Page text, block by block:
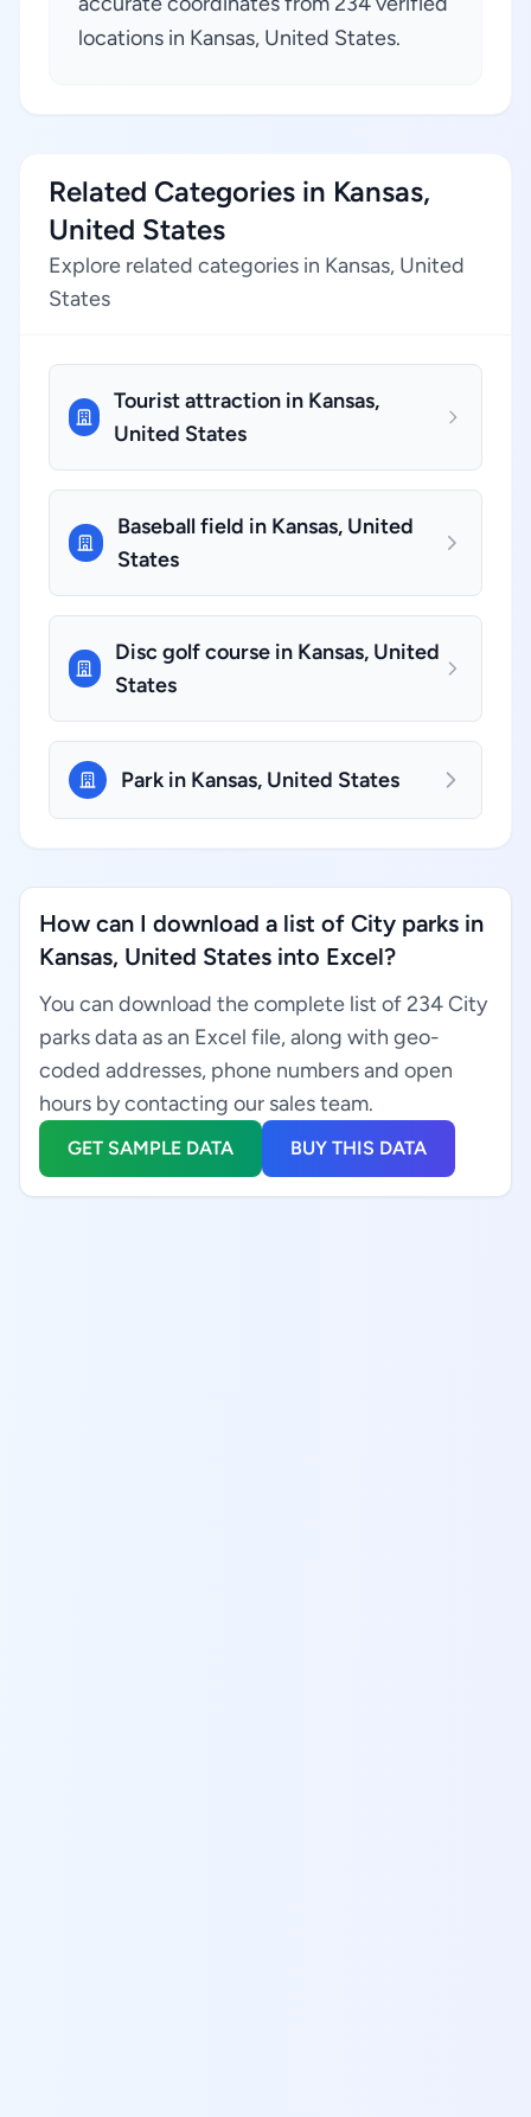
locations in Kansas, United States.
Related Categories in Kansas,
United States
Explore related categories in Kansas, United
States
Tourist attraction in Kansas,
United States
Baseball field in Kansas, United
States
Disc golf course in Kansas, United
States
Park in Kansas, United States
How can I download a list of City parks in
Kansas, United States into Excel?
You can download the complete list of 234 City
parks data as an Excel file, along with geo-
coded addresses, phone numbers and open
hours by contacting our sales team.
GET SAMPLE DATA BUY THIS DATA